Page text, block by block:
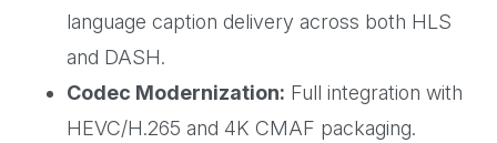
language caption delivery across both HLS
and DASH.
Codec Modernization: Full integration with
HEVC/H.265 and 4K CMAF packaging.